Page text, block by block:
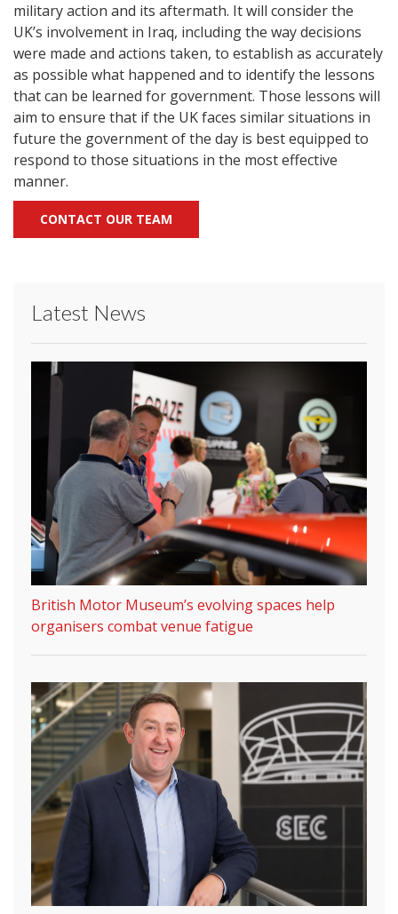
military action and its aftermath. It will consider the
UK’s involvement in Iraq, including the way decisions
were made and actions taken, to establish as accurately
as possible what happened and to identify the lessons
that can be learned for government. Those lessons will
aim to ensure that if the UK faces similar situations in
future the government of the day is best equipped to
respond to those situations in the most effective
manner.
CONTACT OUR TEAM
Latest News
British Motor Museum’s evolving spaces help
organisers combat venue fatigue